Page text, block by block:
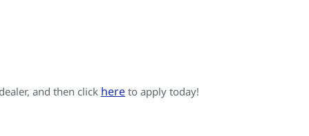
and then click here to apply today!